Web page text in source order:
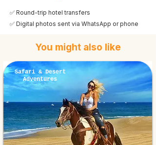
✅ Round-trip hotel transfers
✅ Digital photos sent via WhatsApp or phone
You might also like
Safari & Desert
Adventures